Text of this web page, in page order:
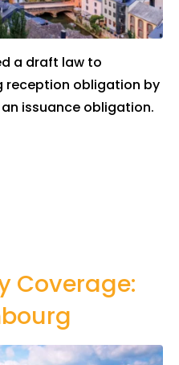
a draft law to
reception obligation by
issuance obligation.
Coverage: